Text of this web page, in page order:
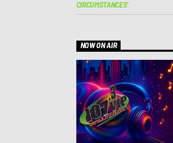
CIRCUMSTANCES’
NOW ON AIR